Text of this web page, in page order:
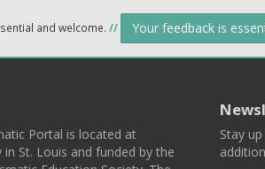
and welcome. // Your feedback is
Portal is located at
St. Louis and funded by the
Stay